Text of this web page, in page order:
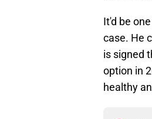
It'd be
case. He
is signed
option in
healthy